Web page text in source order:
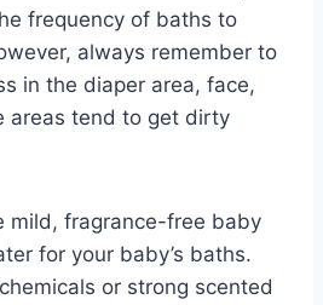
frequency of baths to
always remember to
in the diaper area, face,
areas tend to get dirty
mild, fragrance-free baby
for your baby’s baths.
or strong scented